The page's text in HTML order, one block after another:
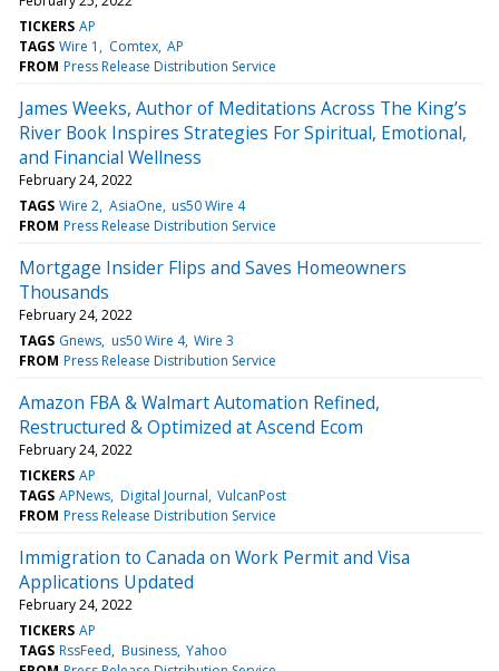
TICKERS AP
TAGS Wire 1 Comtex AP
FROM Press Release Distribution Service
James Weeks, Author of Meditations Across The King’s
River Book Inspires Strategies For Spiritual, Emotional,
and Financial Wellness
February 24, 2022
TAGS Wire 2 AsiaOne us50 Wire 4
FROM Press Release Distribution Service
Mortgage Insider Flips and Saves Homeowners
Thousands
February 24, 2022
TAGS Gnews us50 Wire 4 Wire 3
FROM Press Release Distribution Service
Amazon FBA & Walmart Automation Refined,
Restructured & Optimized at Ascend Ecom
February 24, 2022
TICKERS AP
TAGS APNews Digital Journal VulcanPost
FROM Press Release Distribution Service
Immigration to Canada on Work Permit and Visa
Applications Updated
February 24, 2022
TICKERS AP
TAGS RssFeed Business Yahoo